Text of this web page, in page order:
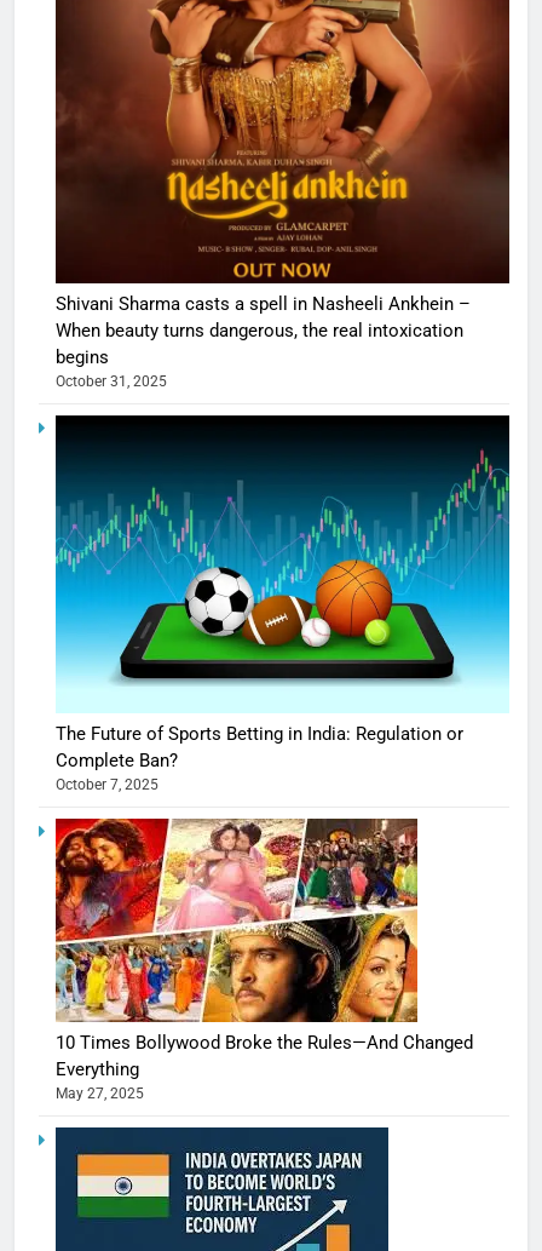
Shivani Sharma casts a spell in Nasheeli Ankhein –
When beauty turns dangerous, the real intoxication
begins
October 31, 2025
The Future of Sports Betting in India: Regulation or
Complete Ban?
October 7, 2025
10 Times Bollywood Broke the Rules—And Changed
Everything
May 27, 2025